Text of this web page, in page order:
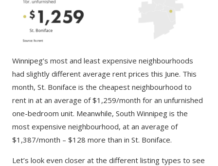
Winnipeg’s most and least expensive neighbourhoods
had slightly different average rent prices this June. This
month, St. Boniface is the cheapest neighbourhood to
rent in at an average of $1,259/month for an unfurnished
one-bedroom unit. Meanwhile, South Winnipeg is the
most expensive neighbourhood, at an average of
$1,387/month – $128 more than in St. Boniface.
Let’s look even closer at the different listing types to see